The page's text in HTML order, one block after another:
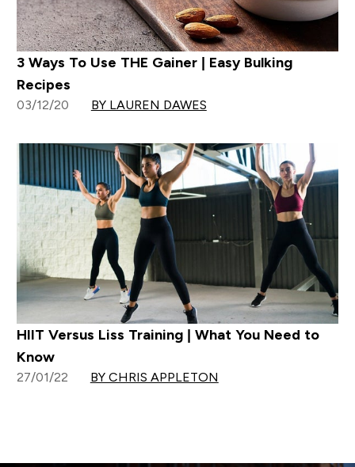
3 Ways To Use THE Gainer | Easy Bulking
Recipes
03/12/20 BY LAUREN DAWES
HIIT Versus Liss Training | What You Need to
Know
27/01/22 BY CHRIS APPLETON